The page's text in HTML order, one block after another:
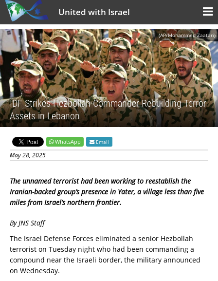
United with Israel
(AP/Mohammed Zaatari)
IDF Strikes Hezbollah Commander Rebuilding Terror
Assets in Lebanon
WhatsApp Email
May 28, 2025
The unnamed terrorist had been working to reestablish the
Iranian-backed group’s presence in Yater, a village less than five
miles from Israel’s northern frontier.
By JNS Staff
The Israel Defense Forces eliminated a senior Hezbollah
terrorist on Tuesday night who had been commanding a
compound near the Israeli border, the military announced
on Wednesday.